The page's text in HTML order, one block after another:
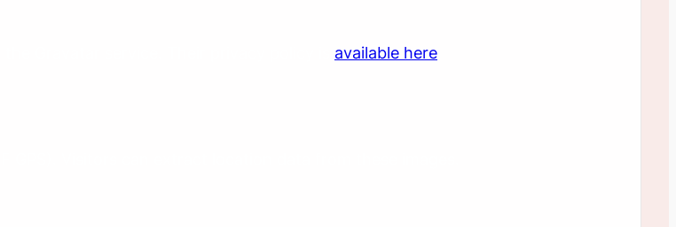
available here